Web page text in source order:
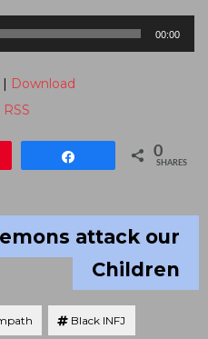
00:00
Download
RSS
0
SHARES
attack our
Children
Black INFJ